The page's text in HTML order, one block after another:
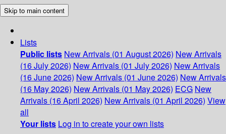
Skip to main content
Lists
Public lists New Arrivals (01 August 2026) New Arrivals
(16 July 2026) New Arrivals (01 July 2026) New Arrivals
(16 June 2026) New Arrivals (01 June 2026) New Arrivals
(16 May 2026) New Arrivals (01 May 2026) ECG New
Arrivals (16 April 2026) New Arrivals (01 April 2026) View
all
Your lists Log in to create your own lists